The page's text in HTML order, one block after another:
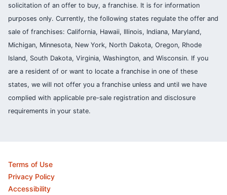
solicitation of an offer to buy, a franchise. It is for information
purposes only. Currently, the following states regulate the offer and
sale of franchises: California, Hawaii, Illinois, Indiana, Maryland,
Michigan, Minnesota, New York, North Dakota, Oregon, Rhode
Island, South Dakota, Virginia, Washington, and Wisconsin. If you
are a resident of or want to locate a franchise in one of these
states, we will not offer you a franchise unless and until we have
complied with applicable pre-sale registration and disclosure
requirements in your state.
Terms of Use
Privacy Policy
Accessibility